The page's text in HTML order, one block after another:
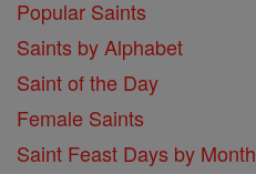
Popular Saints
Saints by Alphabet
Saint of the Day
Female Saints
Saint Feast Days by Month